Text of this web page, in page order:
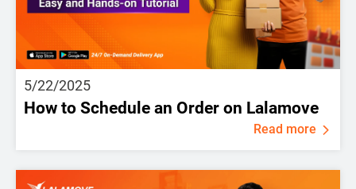
5/22/2025
How to Schedule an Order on Lalamove
Read more